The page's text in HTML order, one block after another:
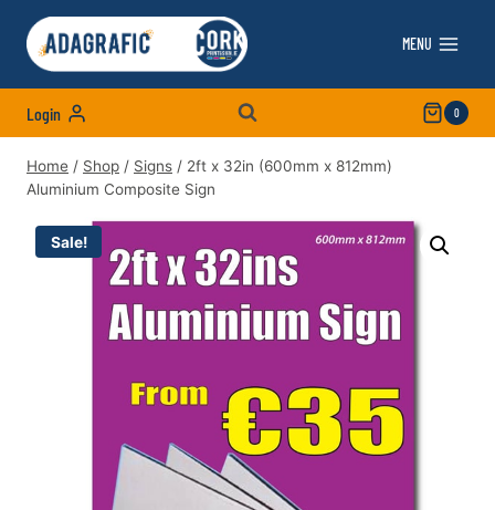
content
MENU
Login 0
Home / Shop / Signs / 2ft x 32in (600mm x 812mm)
Aluminium Composite Sign
Sale!